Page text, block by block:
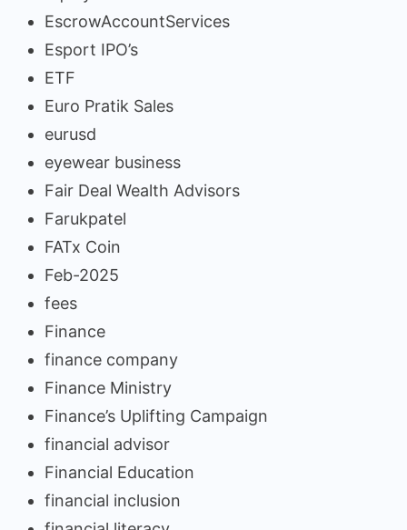
EscrowAccountServices
Esport IPO’s
ETF
Euro Pratik Sales
eurusd
eyewear business
Fair Deal Wealth Advisors
Farukpatel
FATx Coin
Feb-2025
fees
Finance
finance company
Finance Ministry
Finance’s Uplifting Campaign
financial advisor
Financial Education
financial inclusion